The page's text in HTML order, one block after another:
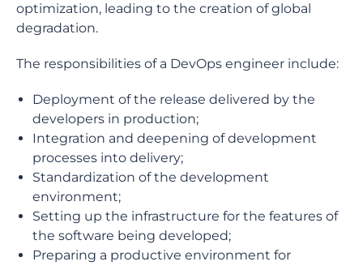
optimization, leading to the creation of global
degradation.
The responsibilities of a DevOps engineer include:
Deployment of the release delivered by the
developers in production;
Integration and deepening of development
processes into delivery;
Standardization of the development
environment;
Setting up the infrastructure for the features of
the software being developed;
Preparing a productive environment for